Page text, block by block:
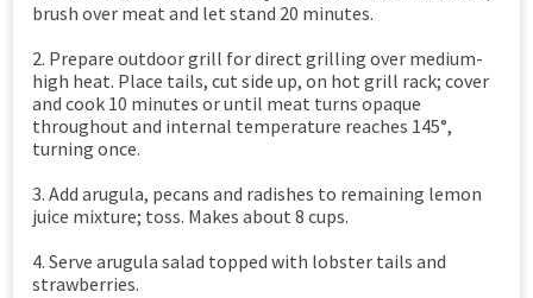
brush over meat and let stand 20 minutes.
2. Prepare outdoor grill for direct grilling over medium-
high heat. Place tails, cut side up, on hot grill rack; cover
and cook 10 minutes or until meat turns opaque
throughout and internal temperature reaches 145°,
turning once.
3. Add arugula, pecans and radishes to remaining lemon
juice mixture; toss. Makes about 8 cups.
4. Serve arugula salad topped with lobster tails and
strawberries.